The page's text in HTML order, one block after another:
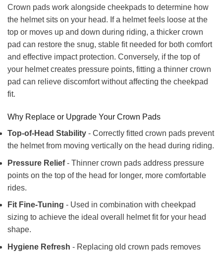
Crown pads work alongside cheekpads to determine how
the helmet sits on your head. If a helmet feels loose at the
top or moves up and down during riding, a thicker crown
pad can restore the snug, stable fit needed for both comfort
and effective impact protection. Conversely, if the top of
your helmet creates pressure points, fitting a thinner crown
pad can relieve discomfort without affecting the cheekpad
fit.
Why Replace or Upgrade Your Crown Pads
Top-of-Head Stability - Correctly fitted crown pads prevent
the helmet from moving vertically on the head during riding.
Pressure Relief- Thinner crown pads address pressure
points on the top of the head for longer, more comfortable
rides.
Fit Fine-Tuning - Used in combination with cheekpad
sizing to achieve the ideal overall helmet fit for your head
shape.
Hygiene Refresh - Replacing old crown pads removes